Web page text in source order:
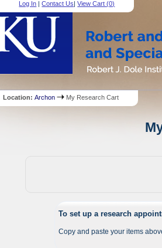
Log In |Contact Us|View Cart (0)
Location:Archon My Research Cart
To set up a research
Copy and paste your items